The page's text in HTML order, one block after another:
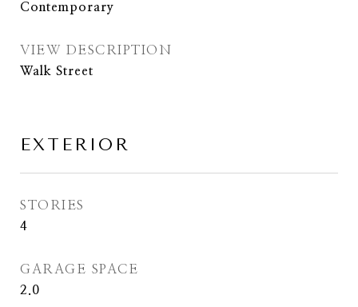
Contemporary
VIEW DESCRIPTION
Walk Street
EXTERIOR
STORIES
4
GARAGE SPACE
2.0